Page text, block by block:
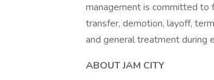
management is committed to
transfer, demotion, layoff,
and general treatment during
ABOUT JAM CITY